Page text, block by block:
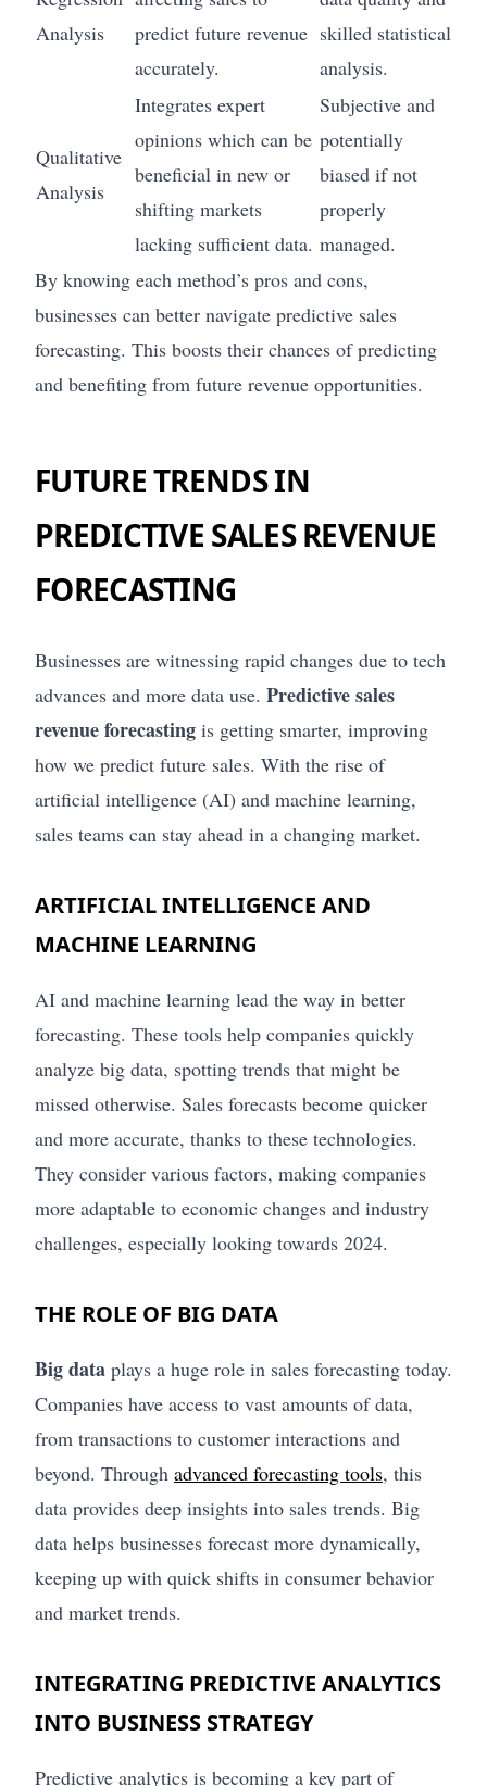
Analysis
predict future revenue
accurately.
skilled statistical
analysis.
Qualitative
Analysis
Integrates expert
opinions which can be
beneficial in new or
shifting markets
lacking sufficient data.
Subjective and
potentially
biased if not
properly
managed.
By knowing each method’s pros and cons,
businesses can better navigate predictive sales
forecasting. This boosts their chances of predicting
and benefiting from future revenue opportunities.
FUTURE TRENDS IN
PREDICTIVE SALES REVENUE
FORECASTING
Businesses are witnessing rapid changes due to tech
advances and more data use. Predictive sales
revenue forecasting is getting smarter, improving
how we predict future sales. With the rise of
artificial intelligence (AI) and machine learning,
sales teams can stay ahead in a changing market.
ARTIFICIAL INTELLIGENCE AND
MACHINE LEARNING
AI and machine learning lead the way in better
forecasting. These tools help companies quickly
analyze big data, spotting trends that might be
missed otherwise. Sales forecasts become quicker
and more accurate, thanks to these technologies.
They consider various factors, making companies
more adaptable to economic changes and industry
challenges, especially looking towards 2024.
THE ROLE OF BIG DATA
Big data plays a huge role in sales forecasting today.
Companies have access to vast amounts of data,
from transactions to customer interactions and
beyond. Through advanced forecasting tools, this
data provides deep insights into sales trends. Big
data helps businesses forecast more dynamically,
keeping up with quick shifts in consumer behavior
and market trends.
INTEGRATING PREDICTIVE ANALYTICS
INTO BUSINESS STRATEGY
Predictive analytics is becoming a key part of